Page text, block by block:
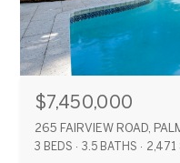
$7,450,000
265 FAIRVIEW ROAD,
3 BEDS 3.5 BATHS 2,471